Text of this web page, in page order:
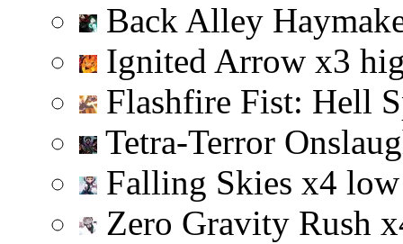
Back Alley
Ignited Arrow x3
Flashfire Fist: Hell
Tetra-Terror
Falling Skies x4 low
Zero Gravity Rush x